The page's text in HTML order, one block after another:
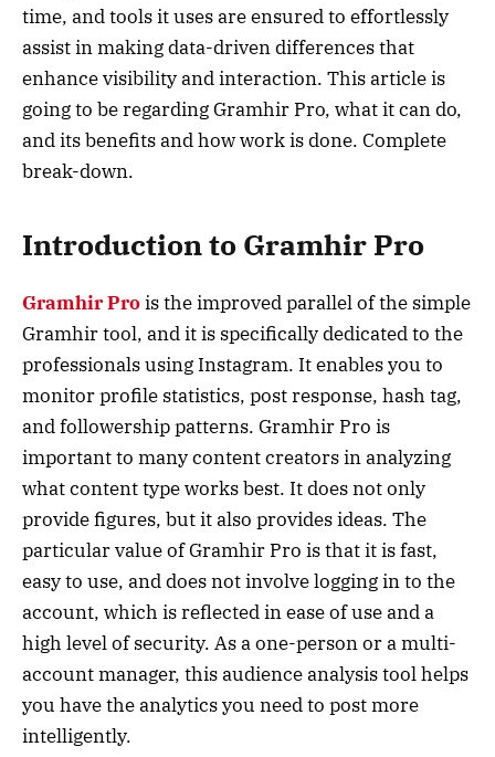
time, and tools it uses are ensured to effortlessly
assist in making data-driven differences that
enhance visibility and interaction. This article is
going to be regarding Gramhir Pro, what it can do,
and its benefits and how work is done. Complete
break-down.
Introduction to Gramhir Pro
Gramhir Prois the improved parallel of the simple
Gramhir tool, and it is specifically dedicated to the
professionals using Instagram. It enables you to
monitor profile statistics, post response, hash tag,
and followership patterns. Gramhir Pro is
important to many content creators in analyzing
what content type works best. It does not only
provide figures, but it also provides ideas. The
particular value of Gramhir Pro is that it is fast,
easy to use, and does not involve logging in to the
account, which is reflected in ease of use and a
high level of security. As a one-person or a multi-
account manager, this audience analysis tool helps
you have the analytics you need to post more
intelligently.